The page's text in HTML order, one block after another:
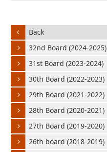
Back
32nd Board (2024-2025)
31st Board (2023-2024)
30th Board (2022-2023)
29th Board (2021-2022)
28th Board (2020-2021)
27th Board (2019-2020)
26th board (2018-2019)